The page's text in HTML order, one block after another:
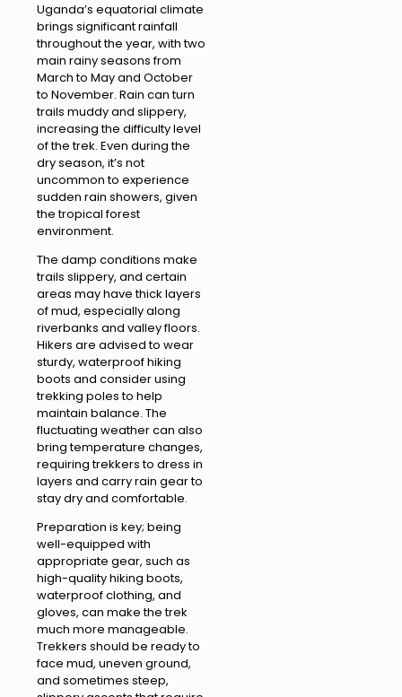
Uganda’s equatorial climate
brings significant rainfall
throughout the year, with two
main rainy seasons from
March to May and October
to November. Rain can turn
trails muddy and slippery,
increasing the difficulty level
of the trek. Even during the
dry season, it’s not
uncommon to experience
sudden rain showers, given
the tropical forest
environment.
The damp conditions make
trails slippery, and certain
areas may have thick layers
of mud, especially along
riverbanks and valley floors.
Hikers are advised to wear
sturdy, waterproof hiking
boots and consider using
trekking poles to help
maintain balance. The
fluctuating weather can also
bring temperature changes,
requiring trekkers to dress in
layers and carry rain gear to
stay dry and comfortable.
Preparation is key; being
well-equipped with
appropriate gear, such as
high-quality hiking boots,
waterproof clothing, and
gloves, can make the trek
much more manageable.
Trekkers should be ready to
face mud, uneven ground,
and sometimes steep,